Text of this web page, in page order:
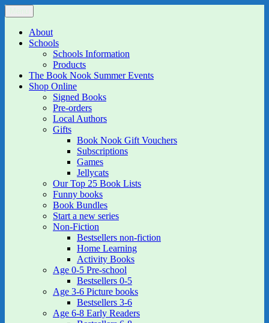
Skip
to
content
The Book Nook
Multi-award winning Independent Children's Bookshop and Art
GalleryAbout
Schools
Schools Information
Products
The Book Nook Summer Events
Shop Online
Signed Books
Pre-orders
Local Authors
Gifts
Book Nook Gift Vouchers
Subscriptions
Games
Jellycats
Our Top 25 Book Lists
Funny books
Book Bundles
Start a new series
Non-Fiction
Bestsellers non-fiction
Home Learning
Activity Books
Age 0-5 Pre-school
Bestsellers 0-5
Age 3-6 Picture books
Bestsellers 3-6
Age 6-8 Early Readers